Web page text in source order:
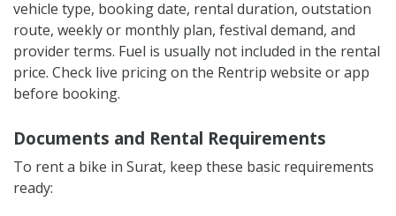
vehicle type, booking date, rental duration, outstation
route, weekly or monthly plan, festival demand, and
provider terms. Fuel is usually not included in the rental
price. Check live pricing on the Rentrip website or app
before booking.
Documents and Rental Requirements
To rent a bike in Surat, keep these basic requirements
ready: